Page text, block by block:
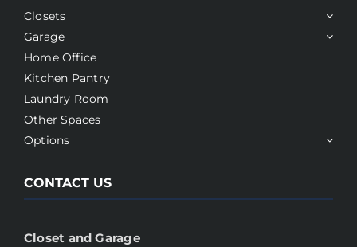
Closets
Garage
Home Office
Kitchen Pantry
Laundry Room
Other Spaces
Options
CONTACT US
Closet and Garage